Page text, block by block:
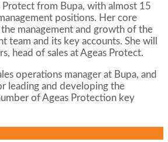
Protect from Bupa, with almost 15
positions. Her core
management and growth of the
team and its key accounts. She will
head of sales at Ageas Protect.
operations manager at Bupa, and
leading and developing the
of Ageas Protection key